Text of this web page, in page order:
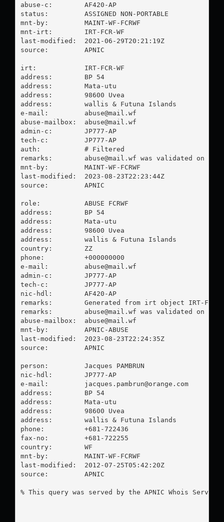
abuse-c:        AF420-AP
status:         ASSIGNED NON-PORTABLE
mnt-by:         MAINT-WF-FCRWF
mnt-irt:        IRT-FCR-WF
last-modified:  2021-06-29T20:21:19Z
source:         APNIC
irt:            IRT-FCR-WF
address:        BP 54
address:        Mata-utu
address:        98600 Uvea
address:        wallis & Futuna Islands
e-mail: abuse@mail.wf
abuse-mailbox: abuse@mail.wf
admin-c:        JP777-AP
tech-c:         JP777-AP
auth:           # Filtered
remarks: abuse@mail.wf was validated on
mnt-by:         MAINT-WF-FCRWF
last-modified:  2023-08-23T22:23:44Z
source:         APNIC
role:           ABUSE FCRWF
address:        BP 54
address:        Mata-utu
address:        98600 Uvea
address:        wallis & Futuna Islands
country:        ZZ
phone:          +000000000
e-mail: abuse@mail.wf
admin-c:        JP777-AP
tech-c:         JP777-AP
nic-hdl:        AF420-AP
remarks:        Generated from irt object IRT-FCR-
remarks: abuse@mail.wf was validated on
abuse-mailbox: abuse@mail.wf
mnt-by:         APNIC-ABUSE
last-modified:  2023-08-23T22:24:35Z
source:         APNIC
person:         Jacques PAMBRUN
nic-hdl:        JP777-AP
e-mail: jacques.pambrun@orange.com
address:        BP 54
address:        Mata-utu
address:        98600 Uvea
address:        wallis & Futuna Islands
phone:          +681-722436
fax-no:         +681-722255
country:        WF
mnt-by:         MAINT-WF-FCRWF
last-modified:  2012-07-25T05:42:20Z
source:         APNIC
% This query was served by the APNIC Whois Service